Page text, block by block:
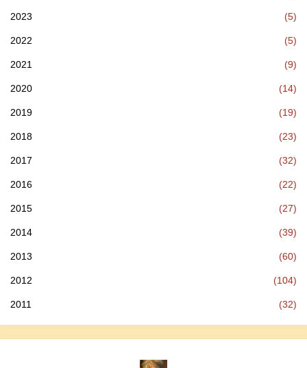
2023 (5)
2022 (5)
2021 (9)
2020 (14)
2019 (19)
2018 (23)
2017 (32)
2016 (22)
2015 (27)
2014 (39)
2013 (60)
2012 (104)
2011 (32)